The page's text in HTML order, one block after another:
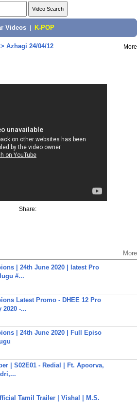
Videos K-POP
Azhagi 24/04/12 More
Share:
More
| 24th June 2020 | latest Pro
#...
Latest Promo - DHEE 12 Pro
2020 -...
| 24th June 2020 | Full Episo
| S02E01 - Redial | Ft. Apoorva,
Tamil Trailer | Vishal | M.S.